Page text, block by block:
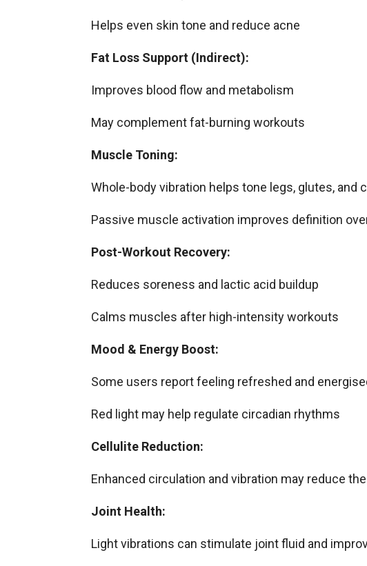
Helps even skin tone and reduce acne
Fat Loss Support (Indirect):
Improves blood flow and metabolism
May complement fat-burning workouts
Muscle Toning:
Whole-body vibration helps tone legs, glutes, and
Passive muscle activation improves definition
Post-Workout Recovery:
Reduces soreness and lactic acid buildup
Calms muscles after high-intensity workouts
Mood & Energy Boost:
Some users report feeling refreshed and
Red light may help regulate circadian rhythms
Cellulite Reduction:
Enhanced circulation and vibration may reduce
Joint Health:
Light vibrations can stimulate joint fluid and